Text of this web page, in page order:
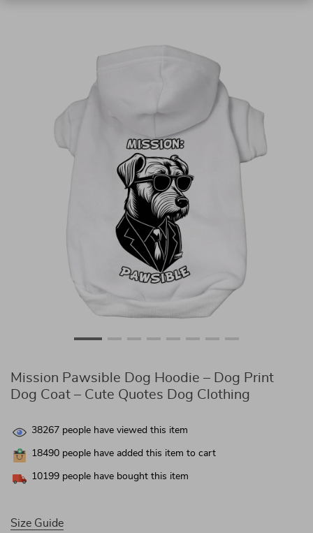
Mission Pawsible Dog Hoodie – Dog Print
Dog Coat – Cute Quotes Dog Clothing
38267 people have viewed this item
18490 people have added this item to cart
10199 people have bought this item
Size Guide